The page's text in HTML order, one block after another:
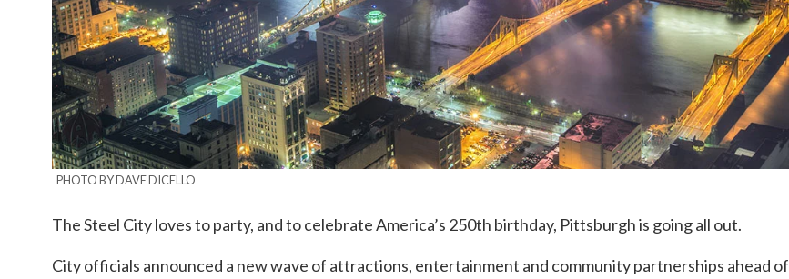
PHOTO BY DAVE DICELLO
The Steel City loves to party, and to celebrate America’s 250th birthday, Pittsburgh is going all out.
City officials announced a new wave of attractions, entertainment and community partnerships ahead of